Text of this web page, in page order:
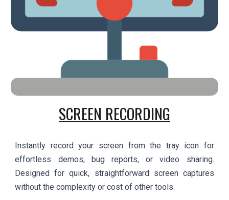
SCREEN RECORDING
Instantly record your screen from the tray icon for
effortless demos, bug reports, or video sharing.
Designed for quick, straightforward screen captures
without the complexity or cost of other tools.